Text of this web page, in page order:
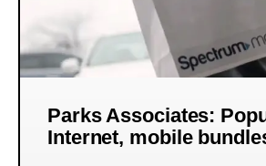
Parks Associates:
Internet, mobile